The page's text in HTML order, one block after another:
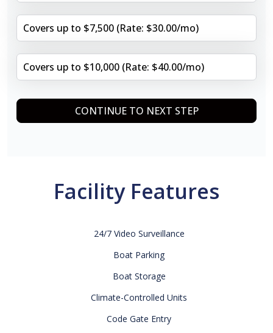
Covers up to $7,500 (Rate: $30.00/mo)
Covers up to $10,000 (Rate: $40.00/mo)
CONTINUE TO NEXT STEP
Facility Features
24/7 Video Surveillance
Boat Parking
Boat Storage
Climate-Controlled Units
Code Gate Entry